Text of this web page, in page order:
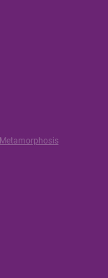
Metamorphosis